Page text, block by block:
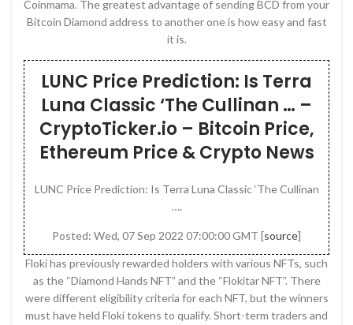
Coinmama. The greatest advantage of sending BCD from your
Bitcoin Diamond address to another one is how easy and fast
it is.
LUNC Price Prediction: Is Terra
Luna Classic ‘The Cullinan … –
CryptoTicker.io – Bitcoin Price,
Ethereum Price & Crypto News
LUNC Price Prediction: Is Terra Luna Classic ‘The Cullinan
….
Posted: Wed, 07 Sep 2022 07:00:00 GMT [source]
Floki has previously rewarded holders with various NFTs, such
as the “Diamond Hands NFT” and the “Flokitar NFT”. There
were different eligibility criteria for each NFT, but the winners
must have held Floki tokens to qualify. Short-term traders and